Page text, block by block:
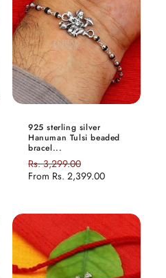
925 sterling silver
Hanuman Tulsi beaded
bracel...
Regular
price
Rs. 3,299.00
price
From Rs. 2,399.00